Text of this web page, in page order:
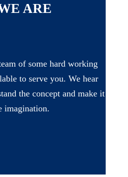
ARE
of some hard working
to serve you. We hear
the concept and make it
imagination.